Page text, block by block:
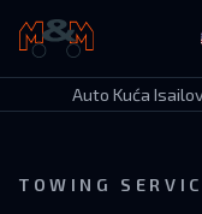
Auto Kuća Isailović
Auto Kuća
TOWING